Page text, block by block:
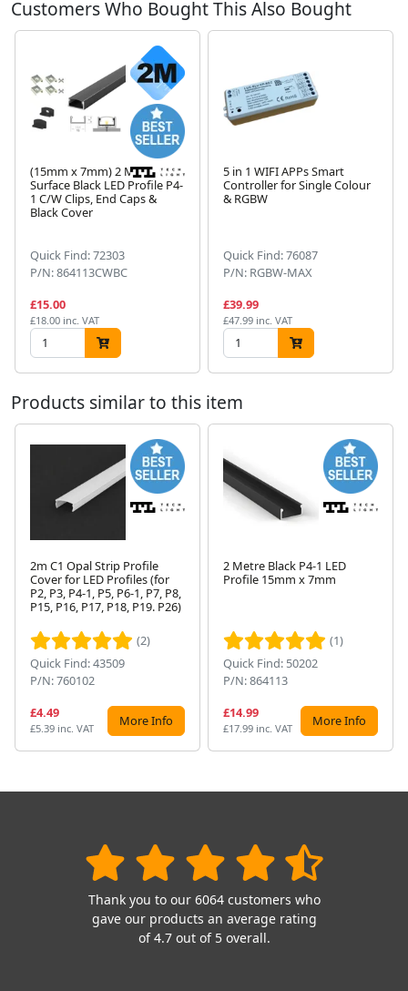
Customers Who Bought This Also Bought
(15mm x 7mm) 2 Metre
Surface Black LED Profile P4-
1 C/W Clips, End Caps &
Black Cover
Quick Find: 72303
P/N: 864113CWBC
£15.00
£18.00 inc. VAT
5 in 1 WIFI APPs Smart
Controller for Single Colour
& RGBW
Quick Find: 76087
P/N: RGBW-MAX
£39.99
£47.99 inc. VAT
Products similar to this item
2m C1 Opal Strip Profile
Cover for LED Profiles (for
P2, P3, P4-1, P5, P6-1, P7, P8,
P15, P16, P17, P18, P19. P26)
(2)
Quick Find: 43509
P/N: 760102
£4.49
£5.39 inc. VAT More Info
2 Metre Black P4-1 LED
Profile 15mm x 7mm
(1)
Quick Find: 50202
P/N: 864113
£14.99
£17.99 inc. VAT More Info
Thank you to our 6064 customers who
gave our products an average rating
of 4.7 out of 5 overall.